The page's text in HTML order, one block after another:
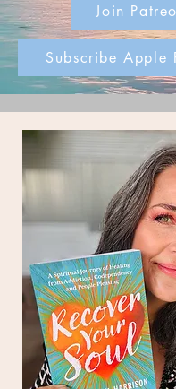
Join
Subscribe Apple